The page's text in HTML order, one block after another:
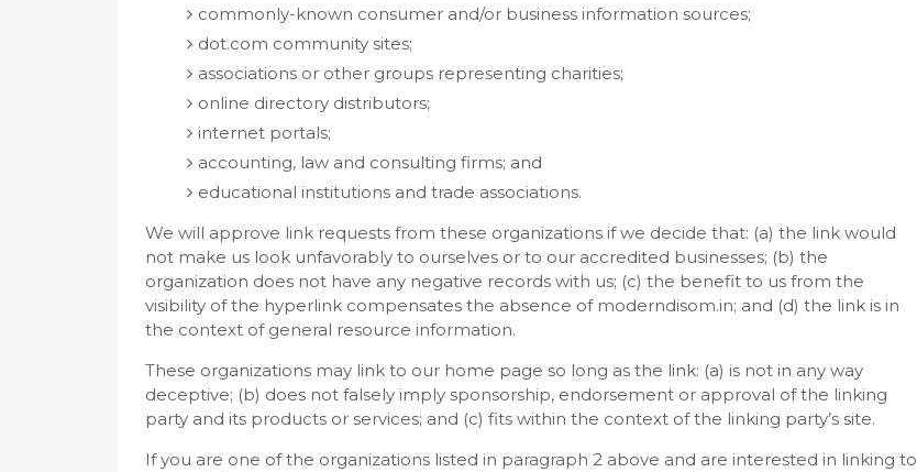
commonly-known consumer and/or business information sources;
dot.com community sites;
associations or other groups representing charities;
online directory distributors;
internet portals;
accounting, law and consulting firms; and
educational institutions and trade associations.
We will approve link requests from these organizations if we decide that: (a) the link would
not make us look unfavorably to ourselves or to our accredited businesses; (b) the
organization does not have any negative records with us; (c) the benefit to us from the
visibility of the hyperlink compensates the absence of moderndisom.in; and (d) the link is in
the context of general resource information.
These organizations may link to our home page so long as the link: (a) is not in any way
deceptive; (b) does not falsely imply sponsorship, endorsement or approval of the linking
party and its products or services; and (c) fits within the context of the linking party’s site.
If you are one of the organizations listed in paragraph 2 above and are interested in linking to